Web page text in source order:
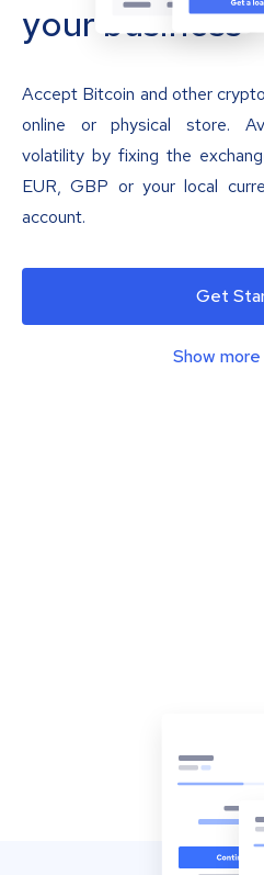
your business
Accept Bitcoin and other
online or physical store.
volatility by fixing the
EUR, GBP or your local
account.
Get
Show